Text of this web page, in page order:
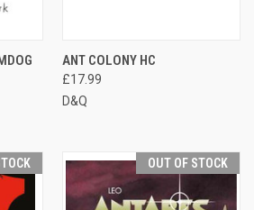
ANT COLONY HC
£17.99
D&Q
OUT OF STOCK